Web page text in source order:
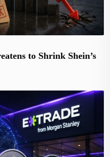
to Shrink Shein’s